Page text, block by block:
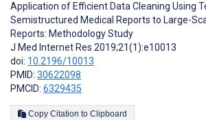
Application of Efficient Data Cleaning Using
Semistructured Medical Reports to Large-
Reports: Methodology Study
J Med Internet Res 2019;21(1):e10013
doi: 10.2196/10013
PMID: 30622098
PMCID: 6329435
Copy Citation to Clipboard